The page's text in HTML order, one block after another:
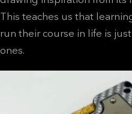
This teaches us that
run their course in life is
ones.